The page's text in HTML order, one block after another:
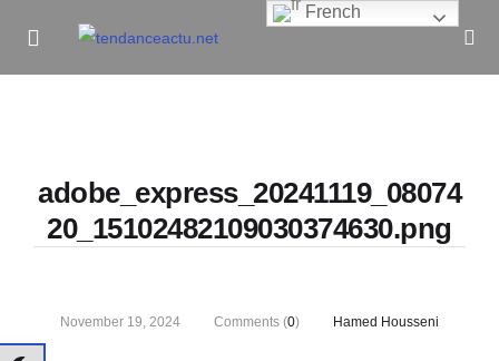
Informe Pour Bâtir / Inform To Build
adobe_express_20241119_08074
20_15102482109030374630.png
November 19, 2024 Comments (0) Hamed Housseni
French